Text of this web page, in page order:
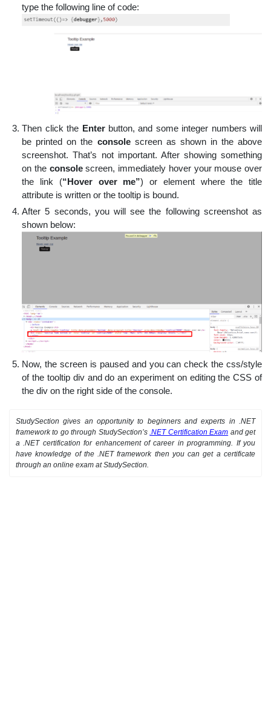
type the following line of code:
Then click the Enter button, and some integer numbers will
be printed on the console screen as shown in the above
screenshot. That’s not important. After showing something
on the consolescreen, immediately hover your mouse over
the link (“Hover over me”) or element where the title
attribute is written or the tooltip is bound.
After 5 seconds, you will see the following screenshot as
shown below:
Now, the screen is paused and you can check the css/style
of the tooltip div and do an experiment on editing the CSS of
the div on the right side of the console.
StudySection gives an opportunity to beginners and experts in .NET
framework to go through StudySection’s.NET Certification Exam and get
a .NET certification for enhancement of career in programming. If you
have knowledge of the .NET framework then you can get a certificate
through an online exam at StudySection.